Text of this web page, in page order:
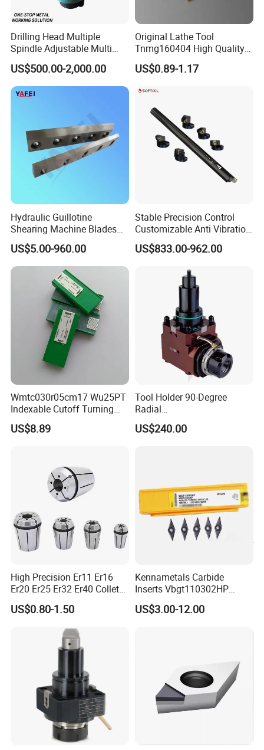
Drilling Head Multiple
Spindle Adjustable Multi
Spindle Head Multi Spindle
Drilling Machine
US$500.00-2,000.00
Original Lathe Tool
Tnmg160404 High Quality
Metal Carbide Tool Tnmg
CNC Parts Cutting Turning
US$0.89-1.17
Hydraulic Guillotine
Shearing Machine Blades
Made by D2 SKD11 H13 Ld
Steel
US$5.00-960.00
Stable Precision Control
Customizable Anti Vibration
Design Boring Bar
US$833.00-962.00
Wmtc030r05cm17 Wu25PT
Indexable Cutoff Turning
Insert - Widia Grade
Wu25PT
US$8.89
Tool Holder 90-Degree
Radial
Bmt65/Bmt55/Bmt45/Bmt4
0 Driven Tool for CNC Lathe
US$240.00
High Precision Er11 Er16
Er20 Er25 Er32 Er40 Collet
for CNC Milling Lathe and
Machine Tools Accessory
Made in China
US$0.80-1.50
Kennametals Carbide
Inserts Vbgt110302HP
Kc5025 High Quality Lathe
CNC Cutting Turning Tool
US$3.00-12.00